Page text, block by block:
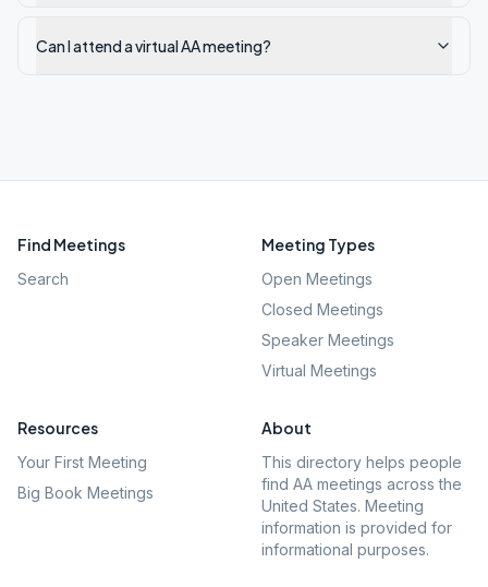
Can I attend a virtual AA meeting?
Find Meetings
Search
Meeting Types
Open Meetings
Closed Meetings
Speaker Meetings
Virtual Meetings
Resources
Your First Meeting
Big Book Meetings
About
This directory helps people
find AA meetings across the
United States. Meeting
information is provided for
informational purposes.